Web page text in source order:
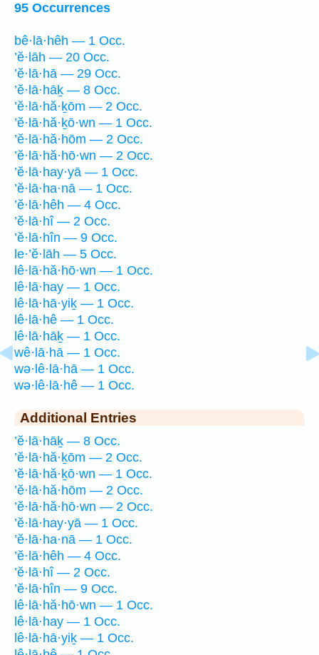
95 Occurrences
bê·lā·hêh — 1 Occ.
’ĕ·lāh — 20 Occ.
’ĕ·lā·hā — 29 Occ.
’ĕ·lā·hāḵ — 8 Occ.
’ĕ·lā·hă·ḵōm — 2 Occ.
’ĕ·lā·hă·ḵō·wn — 1 Occ.
’ĕ·lā·hă·hōm — 2 Occ.
’ĕ·lā·hă·hō·wn — 2 Occ.
’ĕ·lā·hay·yā — 1 Occ.
’ĕ·lā·ha·nā — 1 Occ.
’ĕ·lā·hêh — 4 Occ.
’ĕ·lā·hî — 2 Occ.
’ĕ·lā·hîn — 9 Occ.
le·’ĕ·lāh — 5 Occ.
lê·lā·hă·hō·wn — 1 Occ.
lê·lā·hay — 1 Occ.
lê·lā·hā·yiḵ — 1 Occ.
lê·lā·hê — 1 Occ.
lê·lā·hāḵ — 1 Occ.
wê·lā·hā — 1 Occ.
wə·lê·lā·hā — 1 Occ.
wə·lê·lā·hê — 1 Occ.
Additional Entries
’ĕ·lā·hāḵ — 8 Occ.
’ĕ·lā·hă·ḵōm — 2 Occ.
’ĕ·lā·hă·ḵō·wn — 1 Occ.
’ĕ·lā·hă·hōm — 2 Occ.
’ĕ·lā·hă·hō·wn — 2 Occ.
’ĕ·lā·hay·yā — 1 Occ.
’ĕ·lā·ha·nā — 1 Occ.
’ĕ·lā·hêh — 4 Occ.
’ĕ·lā·hî — 2 Occ.
’ĕ·lā·hîn — 9 Occ.
lê·lā·hă·hō·wn — 1 Occ.
lê·lā·hay — 1 Occ.
lê·lā·hā·yiḵ — 1 Occ.